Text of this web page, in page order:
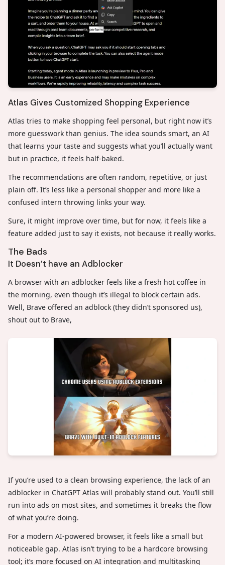
Atlas Gives Customized Shopping Experience
Atlas tries to make shopping feel personal, but right now it’s
more guesswork than genius. The idea sounds smart, an AI
that learns your taste and suggests what you’ll actually want
but in practice, it feels half-baked.
The recommendations are often random, repetitive, or just
plain off. It’s less like a personal shopper and more like a
confused intern throwing links your way.
Sure, it might improve over time, but for now, it feels like a
feature added just to say it exists, not because it really works.
The Bads
It Doesn’t have an Adblocker
A browser with an adblocker feels like a fresh hot coffee in
the morning, even though it’s illegal to block certain ads.
Well, Brave offered an adblock (they didn’t sponsored us),
shout out to Brave,
If you’re used to a clean browsing experience, the lack of an
adblocker in ChatGPT Atlas will probably stand out. You’ll still
run into ads on most sites, and sometimes it breaks the flow
of what you’re doing.
For a modern AI-powered browser, it feels like a small but
noticeable gap. Atlas isn’t trying to be a hardcore browsing
tool; it’s more focused on AI integration and multitasking